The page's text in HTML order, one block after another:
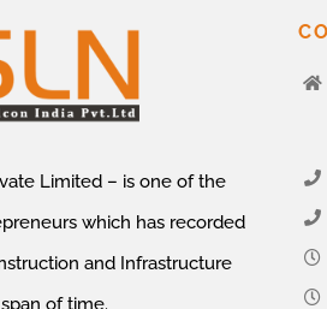
Limited – is one of the
which has recorded
and Infrastructure
of time.